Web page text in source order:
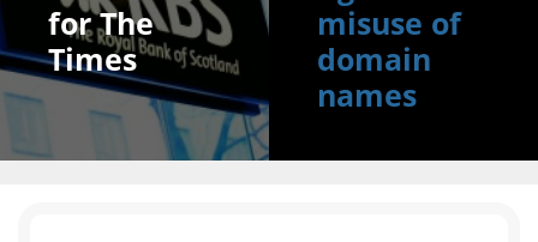
for The
Times
misuse of
domain
names